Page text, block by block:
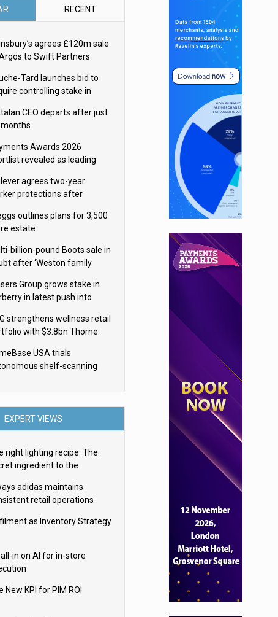
RECENT
agrees £120m sale
to Swift Partners
Tard launches bid to
controlling stake in
CEO departs after just
Awards 2026
revealed as leading
agrees two-year
protections after
outlines plans for 3,500
estate
billion-pound Boots sale in
after ‘Weston family
Group grows stake in
in latest push into
strengthens wellness retail
with $3.8bn Thorne
USA trials
shelf-scanning
EXPERT VIEWS
right lighting recipe: The
ingredient to the
adidas maintains
retail operations
as Inventory Strategy
all-in on AI for in-store
New KPI for PIM ROI